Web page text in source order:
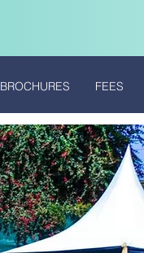
BROCHURES FEES